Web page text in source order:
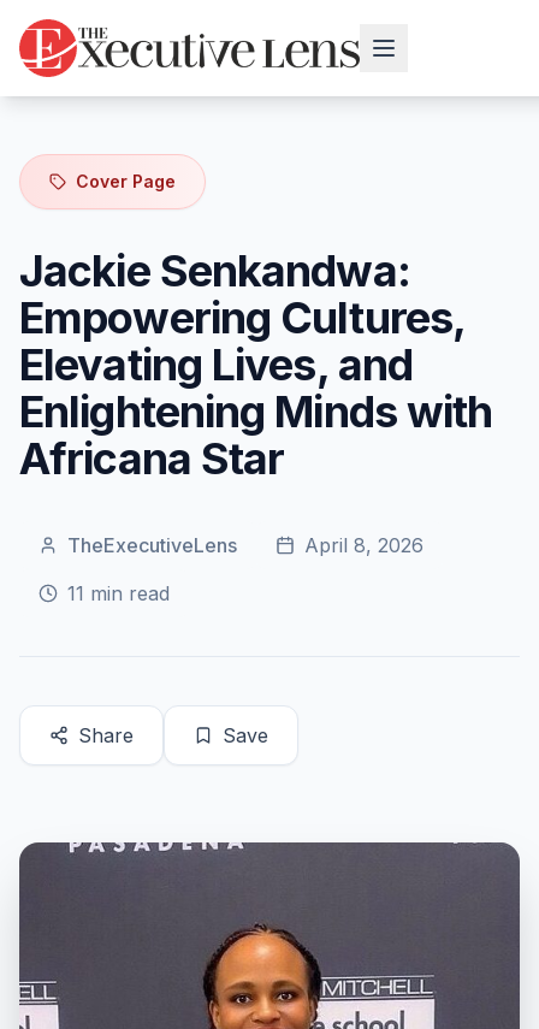
Cover Page
Jackie Senkandwa:
Empowering Cultures,
Elevating Lives, and
Enlightening Minds with
Africana Star
TheExecutiveLens
April 8, 2026
11 min read
Share Save